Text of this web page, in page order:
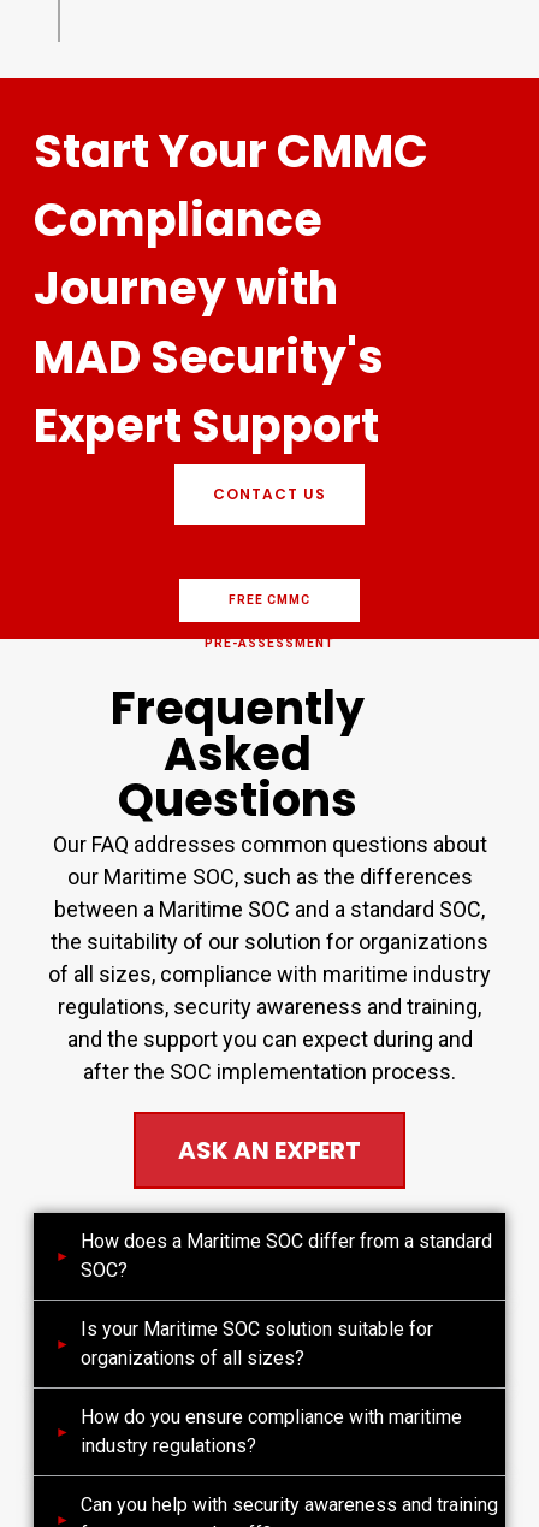
Start Your CMMC
Compliance
Journey with
MAD Security's
Expert Support
CONTACT US
FREE CMMC
PRE-ASSESSMENT
Frequently
Asked
Questions
Our FAQ addresses common questions about
our Maritime SOC, such as the differences
between a Maritime SOC and a standard SOC,
the suitability of our solution for organizations
of all sizes, compliance with maritime industry
regulations, security awareness and training,
and the support you can expect during and
after the SOC implementation process.
ASK AN EXPERT
How does a Maritime SOC differ from a standard
SOC?
Is your Maritime SOC solution suitable for
organizations of all sizes?
How do you ensure compliance with maritime
industry regulations?
Can you help with security awareness and training